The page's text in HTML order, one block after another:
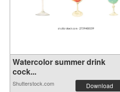
Watercolor summer drink
cock...
Shutterstock.com Download